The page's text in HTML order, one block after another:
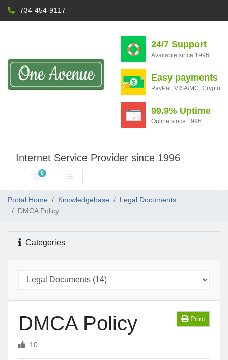
734-454-9117
24/7 Support
Available since 1996
Easy payments
PayPal, VISA/MC, Crypto
99.9% Uptime
Online since 1996
Internet Service Provider since 1996
0
Shopping Cart
Portal Home Knowledgebase
Legal Documents
DMCA Policy
Categories
DMCA Policy Print
10